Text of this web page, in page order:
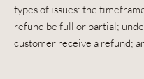
types of issues: the
refund be full or partial;
customer receive a refund;